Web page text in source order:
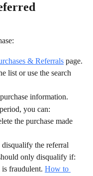
& Referrals page.
list or use the search
information.
you can:
the purchase made
disqualify the referral
only disqualify if:
is fraudulent. How to